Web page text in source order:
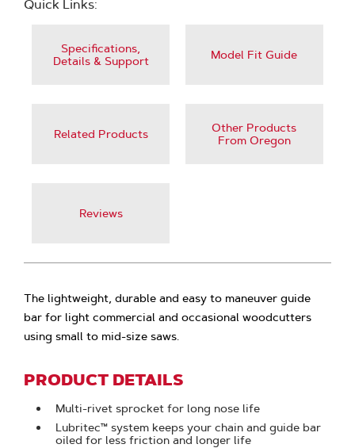
Quick Links:
Specifications,
Details & Support
Model Fit Guide
Related Products
Other Products
From Oregon
Reviews
The lightweight, durable and easy to maneuver guide
bar for light commercial and occasional woodcutters
using small to mid-size saws.
PRODUCT DETAILS
Multi-rivet sprocket for long nose life
Lubritec™ system keeps your chain and guide bar
oiled for less friction and longer life